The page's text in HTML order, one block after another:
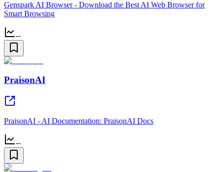
Genspark AI Browser - Download the Best AI Web Browser for
Smart Browsing
--
PraisonAI
PraisonAI - AI Documentation: PraisonAI Docs
--